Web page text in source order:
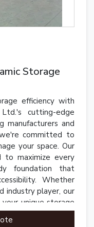
Storage
efficiency with
cutting-edge
manufacturers and
committed to
your space. Our
to maximize every
foundation that
Whether
industry player, our
unique storage